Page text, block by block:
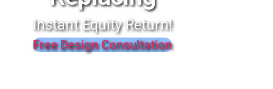
Instant Equity Return!
Free Design Consultation